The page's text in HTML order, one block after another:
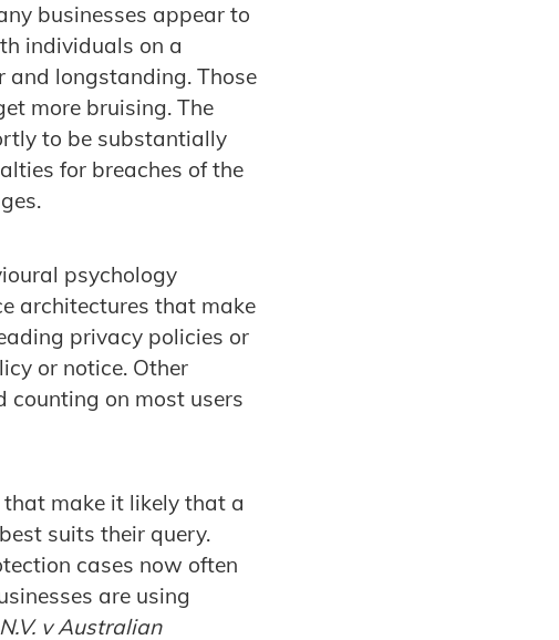
businesses appear to
individuals on a
and longstanding. Those
more bruising. The
to be substantially
for breaches of the
psychology
architectures that make
privacy policies or
or notice. Other
counting on most users
make it likely that a
suits their query.
cases now often
are using
v Australian